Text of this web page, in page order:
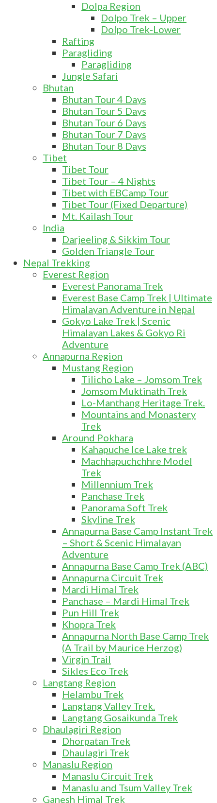
Dolpa Region
Dolpo Trek – Upper
Dolpo Trek-Lower
Rafting
Paragliding
Paragliding
Jungle Safari
Bhutan
Bhutan Tour 4 Days
Bhutan Tour 5 Days
Bhutan Tour 6 Days
Bhutan Tour 7 Days
Bhutan Tour 8 Days
Tibet
Tibet Tour
Tibet Tour – 4 Nights
Tibet with EBCamp Tour
Tibet Tour (Fixed Departure)
Mt. Kailash Tour
India
Darjeeling & Sikkim Tour
Golden Triangle Tour
Nepal Trekking
Everest Region
Everest Panorama Trek
Everest Base Camp Trek | Ultimate
Himalayan Adventure in Nepal
Gokyo Lake Trek | Scenic
Himalayan Lakes & Gokyo Ri
Adventure
Annapurna Region
Mustang Region
Tilicho Lake – Jomsom Trek
Jomsom Muktinath Trek
Lo-Manthang Heritage Trek.
Mountains and Monastery
Trek
Around Pokhara
Kahapuche Ice Lake trek
Machhapuchchhre Model
Trek
Millennium Trek
Panchase Trek
Panorama Soft Trek
Skyline Trek
Annapurna Base Camp Instant Trek
– Short & Scenic Himalayan
Adventure
Annapurna Base Camp Trek (ABC)
Annapurna Circuit Trek
Mardi Himal Trek
Panchase – Mardi Himal Trek
Pun Hill Trek
Khopra Trek
Annapurna North Base Camp Trek
(A Trail by Maurice Herzog)
Virgin Trail
Sikles Eco Trek
Langtang Region
Helambu Trek
Langtang Valley Trek.
Langtang Gosaikunda Trek
Dhaulagiri Region
Dhorpatan Trek
Dhaulagiri Trek
Manaslu Region
Manaslu Circuit Trek
Manaslu and Tsum Valley Trek
Ganesh Himal Trek